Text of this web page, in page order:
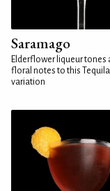
Saramago
Elderflower liqueur tones
floral notes to this
variation